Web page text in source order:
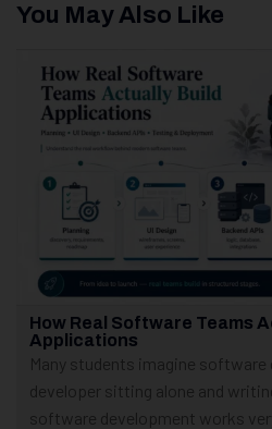
You May Also Like
How Real Software Teams
Applications
Many students imagine software
developer sitting alone and
software development works